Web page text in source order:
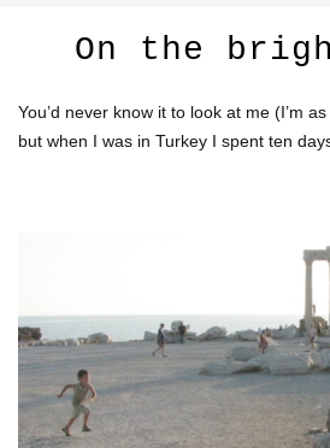
On the
You’d never know it to look at me (I’m
but when I was in Turkey I spent ten